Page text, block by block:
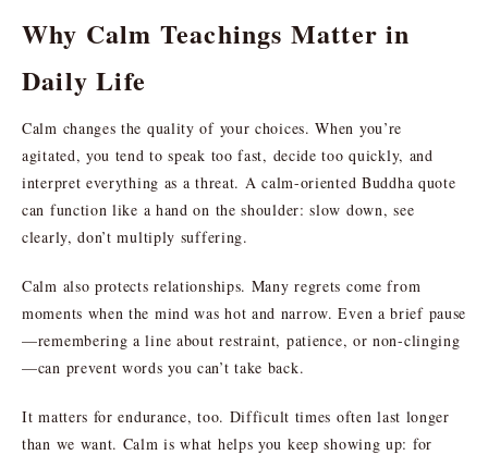
Why Calm Teachings Matter in
Daily Life
Calm changes the quality of your choices. When you’re
agitated, you tend to speak too fast, decide too quickly, and
interpret everything as a threat. A calm-oriented Buddha quote
can function like a hand on the shoulder: slow down, see
clearly, don’t multiply suffering.
Calm also protects relationships. Many regrets come from
moments when the mind was hot and narrow. Even a brief pause
—remembering a line about restraint, patience, or non-clinging
—can prevent words you can’t take back.
It matters for endurance, too. Difficult times often last longer
than we want. Calm is what helps you keep showing up: for